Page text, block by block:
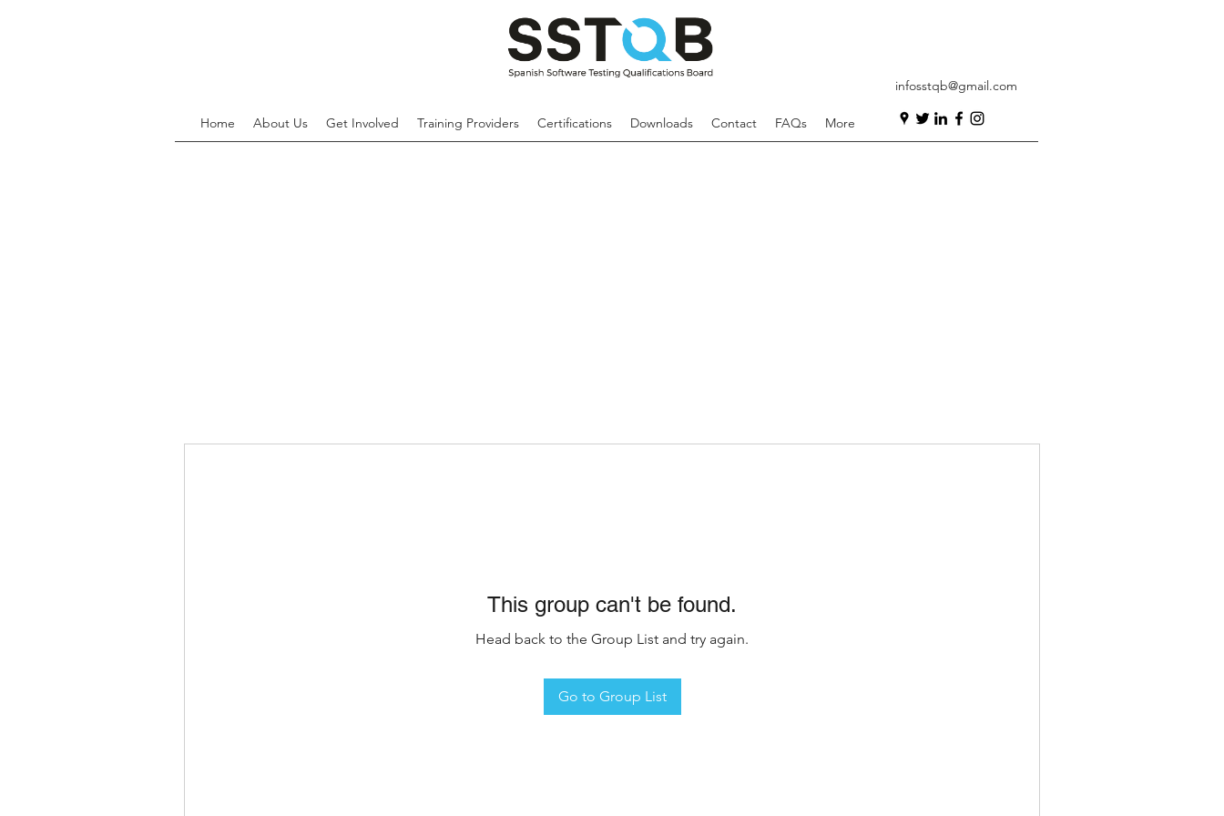
Home About Us Get Involved Training Providers Certifications Downloads Contact FAQs More
infosstqb@gmail.com
This group can't be found.
Head back to the Group List and try again.
Go to Group List